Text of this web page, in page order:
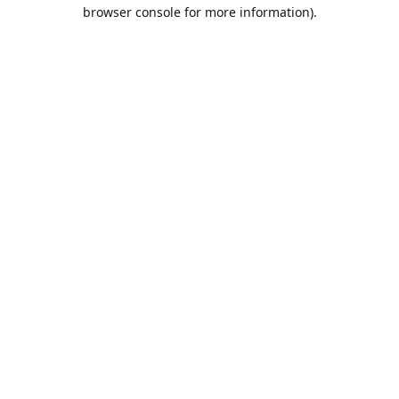
browser console for more information).